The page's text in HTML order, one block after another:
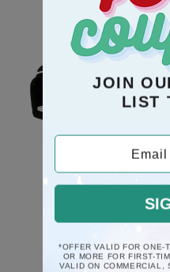
Black Piano Musical
Ornament
$17.5
JOIN
LIST
Email
*OFFER VALID FOR ONE-
OR MORE FOR FIRST-
VALID ON COMMERCIAL,